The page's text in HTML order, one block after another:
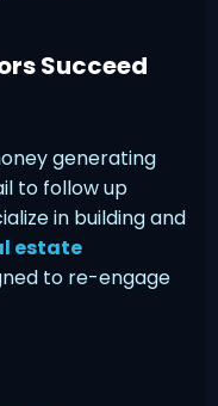
Succeed
generating
to follow up
in building and
estate
to re-engage